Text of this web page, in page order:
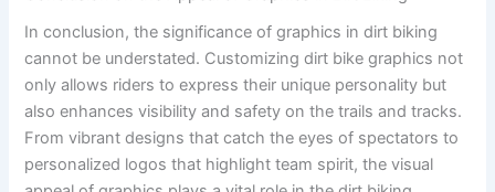
In conclusion, the significance of graphics in dirt biking
cannot be understated. Customizing dirt bike graphics not
only allows riders to express their unique personality but
also enhances visibility and safety on the trails and tracks.
From vibrant designs that catch the eyes of spectators to
personalized logos that highlight team spirit, the visual